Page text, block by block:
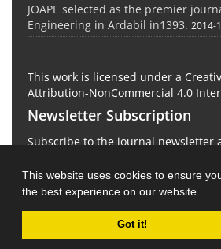
This website uses cookies to ensure
the best experience on our website.
Got it!
JOAPE selected as the premier
Engineering in Ardabil in1393. 2014-
This work is licensed under a
Attribution-NonCommercial 4.0
Newsletter Subscription
Subscribe to the journal newsletter